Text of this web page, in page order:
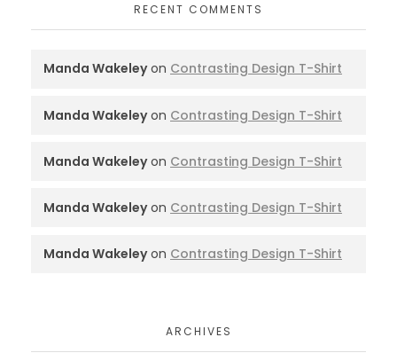
RECENT COMMENTS
Manda Wakeleyon Contrasting Design T-Shirt
Manda Wakeleyon Contrasting Design T-Shirt
Manda Wakeleyon Contrasting Design T-Shirt
Manda Wakeleyon Contrasting Design T-Shirt
Manda Wakeleyon Contrasting Design T-Shirt
ARCHIVES